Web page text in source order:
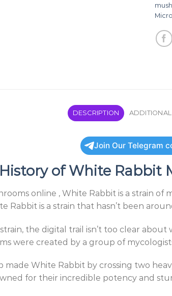
DESCRIPTION
Join Our Telegram
History of White Rabbit
online , White Rabbit is a strain of
Rabbit is a strain that hasn’t been
the digital trail isn’t too clear
were created by a group of
White Rabbit by crossing two
for their incredible potency and